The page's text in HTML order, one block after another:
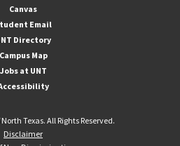
Canvas
Email
Directory
Campus Map
Jobs at UNT
Texas. All Rights Reserved.
Disclaimer